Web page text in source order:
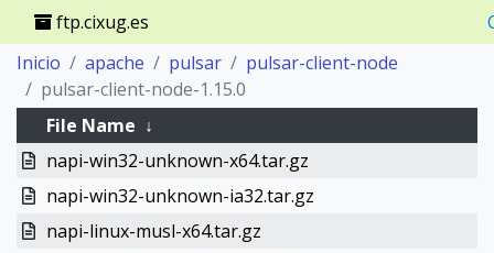
ftp.cixug.es
Inicio
apache pulsar
pulsar-client-node
pulsar-client-node-1.15.0
File Name ↓
napi-win32-unknown-x64.tar.gz
napi-win32-unknown-ia32.tar.gz
napi-linux-musl-x64.tar.gz